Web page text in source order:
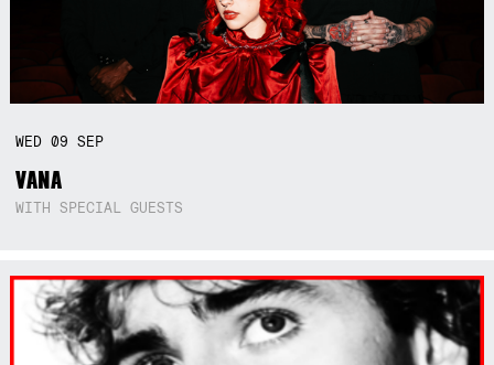
WED09SEP
VANA
WITH SPECIAL GUESTS